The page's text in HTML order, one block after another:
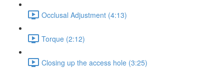
Occlusal Adjustment (4:13)
Torque (2:12)
Closing up the access hole (3:25)